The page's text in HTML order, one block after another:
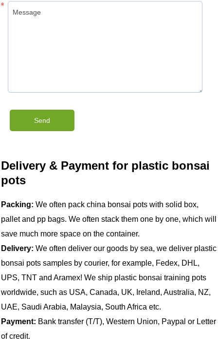
Delivery & Payment for plastic bonsai
pots
Packing:We often pack china bonsai pots with solid box,
pallet and pp bags. We often stack them one by one, which will
save much more space on the container.
Delivery:We often deliver our goods by sea, we deliver plastic
bonsai pots samples by courier, for example, Fedex, DHL,
UPS, TNT and Aramex! We ship plastic bonsai training pots
worldwide, such as USA, Canada, UK, Ireland, Australia, NZ,
UAE, Saudi Arabia, Malaysia, South Africa etc.
Payment: Bank transfer (T/T), Western Union, Paypal or Letter
of credit.